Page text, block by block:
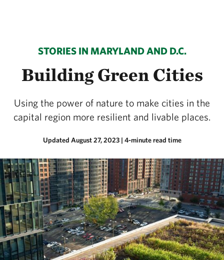
STORIES IN MARYLAND AND D.C.
Building Green Cities
Using the power of nature to make cities in the
capital region more resilient and livable places.
Updated August 27, 2023 | 4-minute read time